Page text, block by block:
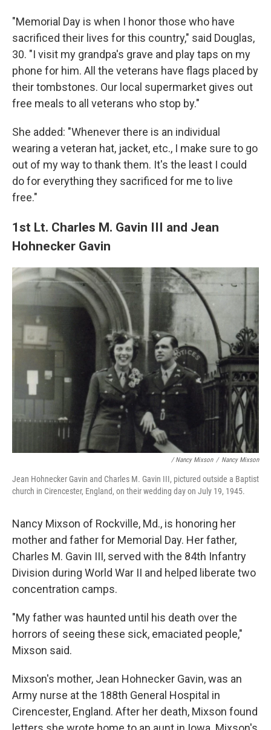
"Memorial Day is when I honor those who have
sacrificed their lives for this country," said Douglas,
30. "I visit my grandpa's grave and play taps on my
phone for him. All the veterans have flags placed by
their tombstones. Our local supermarket gives out
free meals to all veterans who stop by."
She added: "Whenever there is an individual
wearing a veteran hat, jacket, etc., I make sure to go
out of my way to thank them. It's the least I could
do for everything they sacrificed for me to live
free."
1st Lt. Charles M. Gavin III and Jean
Hohnecker Gavin
/ Nancy Mixson / Nancy Mixson
Jean Hohnecker Gavin and Charles M. Gavin III, pictured outside a Baptist
church in Cirencester, England, on their wedding day on July 19, 1945.
Nancy Mixson of Rockville, Md., is honoring her
mother and father for Memorial Day. Her father,
Charles M. Gavin III, served with the 84th Infantry
Division during World War II and helped liberate two
concentration camps.
"My father was haunted until his death over the
horrors of seeing these sick, emaciated people,"
Mixson said.
Mixson's mother, Jean Hohnecker Gavin, was an
Army nurse at the 188th General Hospital in
Cirencester, England. After her death, Mixson found